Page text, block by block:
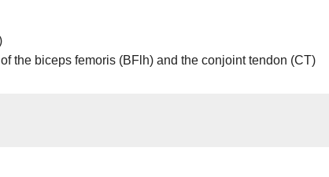
the biceps femoris (BFlh) and the conjoint tendon (CT)